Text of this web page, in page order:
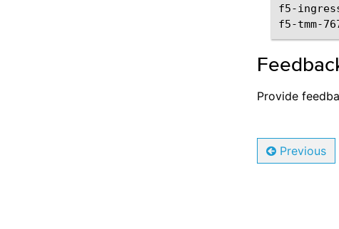
f5-
f5-tmm-
Provide
Previous